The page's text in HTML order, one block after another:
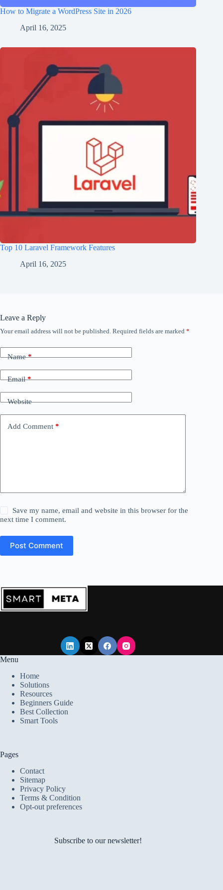
How to Migrate a WordPress Site in 2026
April 16, 2025
Top 10 Laravel Framework Features
April 16, 2025
Leave a Reply
Your email address will not be published. Required fields are marked *
Name*
Email*
Website
Add Comment *
Save my name, email and website in this browser for the
next time I comment.
Post Comment
Menu
Home
Solutions
Resources
Beginners Guide
Best Collection
Smart Tools
Pages
Contact
Sitemap
Privacy Policy
Terms & Condition
Opt-out preferences
Subscribe to our newsletter!